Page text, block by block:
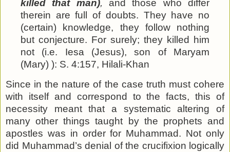
killed that man), and those who differ
therein are full of doubts. They have no
(certain) knowledge, they follow nothing
but conjecture. For surely; they killed him
not (i.e. Iesa (Jesus), son of Maryam
(Mary) ): S. 4:157, Hilali-Khan
Since in the nature of the case truth must cohere
with itself and correspond to the facts, this of
necessity meant that a systematic altering of
many other things taught by the prophets and
apostles was in order for Muhammad. Not only
did Muhammad’s denial of the crucifixion logically